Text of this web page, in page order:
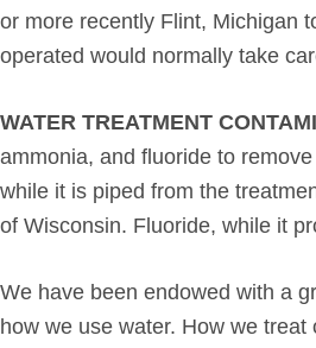
or more recently Flint, Michigan
operated would normally take
WATER TREATMENT
ammonia, and fluoride to
while it is piped from the
of Wisconsin. Fluoride, while it
We have been endowed with a
how we use water. How we